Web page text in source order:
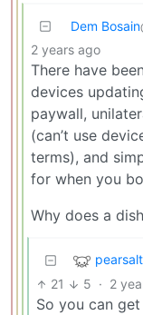
Dem Bosain
2 years ago
There have
devices
paywall,
(can’t use
terms), and
for when you
Why does a
21 5 · 2
So you can